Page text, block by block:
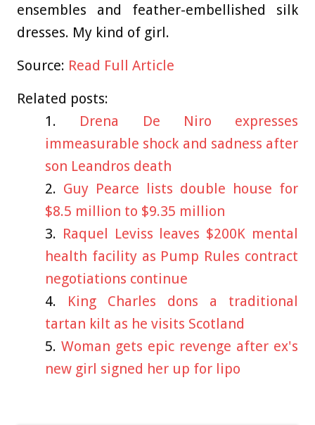
ensembles and feather-embellished silk
dresses. My kind of girl.
Source: Read Full Article
Related posts:
Drena De Niro expresses
immeasurable shock and sadness after
son Leandros death
Guy Pearce lists double house for
$8.5 million to $9.35 million
Raquel Leviss leaves $200K mental
health facility as Pump Rules contract
negotiations continue
King Charles dons a traditional
tartan kilt as he visits Scotland
Woman gets epic revenge after ex's
new girl signed her up for lipo